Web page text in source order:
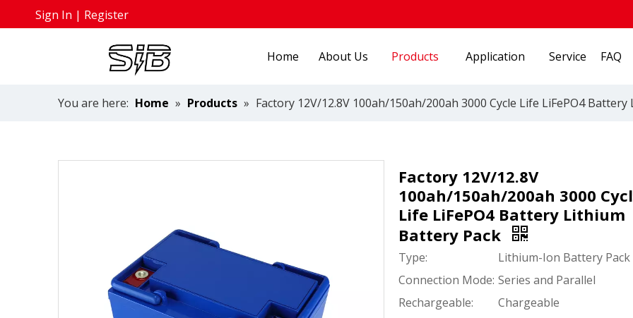
Sign In | Register
Home About Us Products Application Service FAQ
You are here: Home » Products » Factory 12V/12.8V 100ah/150ah/200ah 3000 Cycle Life LiFePO4
Factory 12V/12.8V
100ah/150ah/200ah 3000
Life LiFePO4 Battery Lithium
Battery Pack
Type:
Lithium-Ion Battery Pack
Connection Mode: Series and Parallel
Rechargeable:
Chargeable